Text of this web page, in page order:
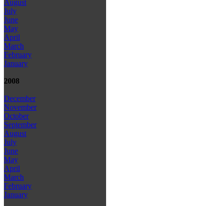
August
July
June
May
April
March
February
January
2008
December
November
October
September
August
July
June
May
April
March
February
January